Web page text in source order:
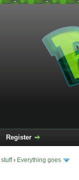
Register
› Everything goes